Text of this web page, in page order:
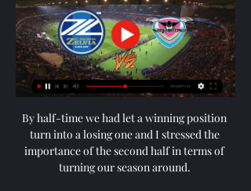
By half-time we had let a winning position
turn into a losing one and I stressed the
importance of the second half in terms of
turning our season around.